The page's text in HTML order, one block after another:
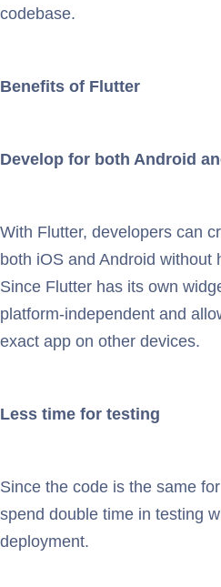
codebase.
Benefits of Flutter
Develop for both Android
With Flutter, developers can
both iOS and Android without
Since Flutter has its own
platform-independent and
exact app on other devices.
Less time for testing
Since the code is the same
spend double time in testing
deployment.